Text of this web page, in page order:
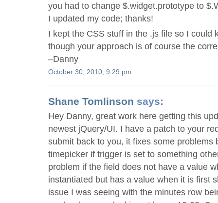
you had to change $.widget.prototype to
I updated my code; thanks!
I kept the CSS stuff in the .js file so I could
though your approach is of course the
–Danny
October 30, 2010, 9:29 pm
Shane Tomlinson says:
Hey Danny, great work here getting this
newest jQuery/UI. I have a patch to your
submit back to you, it fixes some problems
timepicker if trigger is set to something
problem if the field does not have a value
instantiated but has a value when it is first
issue I was seeing with the minutes row